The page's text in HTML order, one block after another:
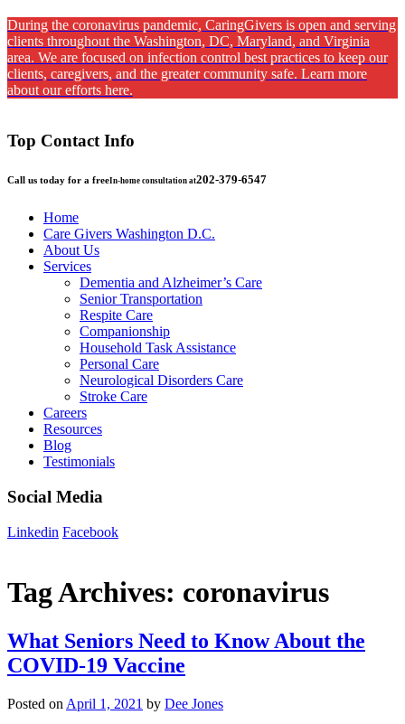
During the coronavirus pandemic, CaringGivers is open and serving
clients throughout the Washington, DC, Maryland, and Virginia
area. We are focused on infection control best practices to keep our
clients, caregivers, and the greater community safe. Learn more
about our efforts here.
Top Contact Info
Call us today for a freeIn-home consultation at202-379-6547
Home
Care Givers Washington D.C.
About Us
Services
Dementia and Alzheimer’s Care
Senior Transportation
Respite Care
Companionship
Household Task Assistance
Personal Care
Neurological Disorders Care
Stroke Care
Careers
Resources
Blog
Testimonials
Social Media
Linkedin Facebook
Tag Archives: coronavirus
What Seniors Need to Know About the
COVID-19 Vaccine
Posted on April 1, 2021 by Dee Jones